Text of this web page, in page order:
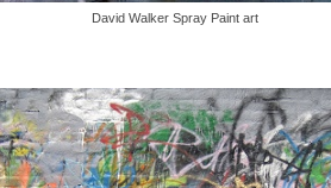
David Walker Spray Paint art